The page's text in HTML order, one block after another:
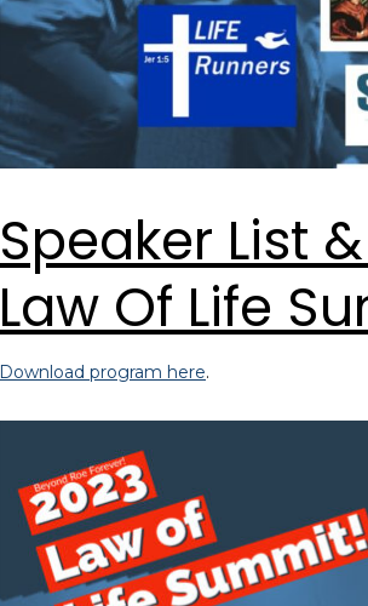
Speaker List
Law Of Life
Download program here.